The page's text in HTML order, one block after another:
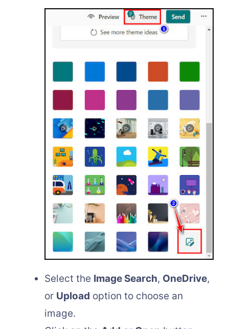
Select the Image Search, OneDrive,
or Upload option to choose an
image.